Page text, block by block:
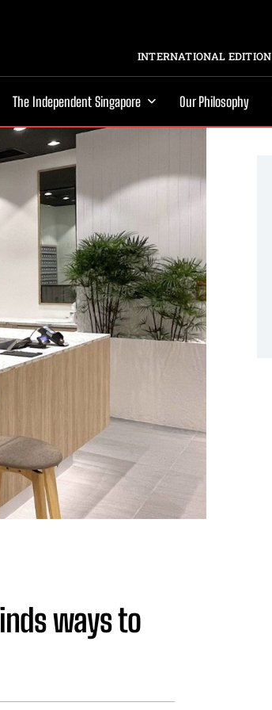
INTERNATIONAL EDITION
The Independent Singapore Our Philosophy
ways to